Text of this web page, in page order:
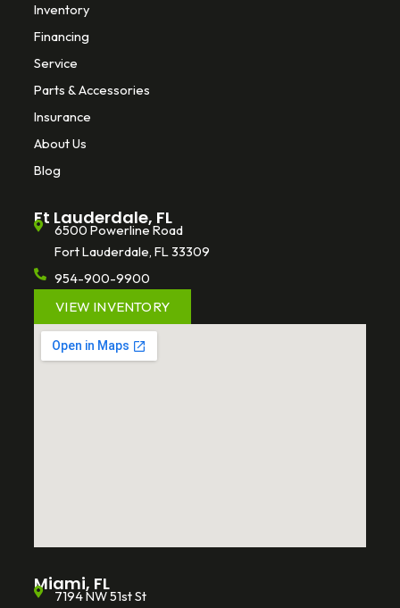
Inventory
Financing
Service
Parts & Accessories
Insurance
About Us
Blog
Ft Lauderdale, FL
6500 Powerline Road
Fort Lauderdale, FL 33309
954-900-9900
VIEW INVENTORY
Miami, FL
7194 NW 51st St